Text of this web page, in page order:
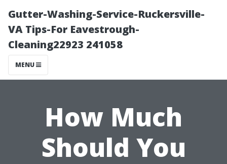
Gutter-Washing-Service-Ruckersville-
VA Tips-For Eavestrough-
Cleaning22923 241058
MENU
How Much
Should You